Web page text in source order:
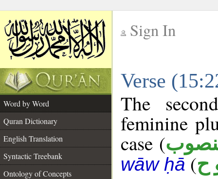
Sign In
Verse
Word by Word
Quran Dictionary
English Translation
Syntactic Treebank
Ontology of Concepts
The
feminine
case (
wāw ḥā(ح